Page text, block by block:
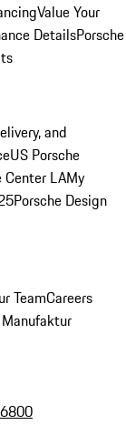
Value Your
DetailsPorsche
and
US Porsche
Center LAMy
Porsche Design
TeamCareers